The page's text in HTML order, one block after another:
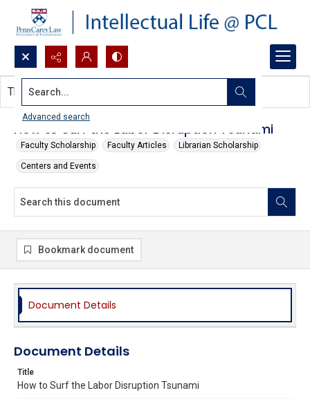
Search...
Advanced search
How to Surf the Labor Disruption Tsunami
Faculty Scholarship Faculty Articles Librarian Scholarship
Centers and Events
This document contains no images.
Bookmark document
Document Details
Document Details
Title
How to Surf the Labor Disruption Tsunami